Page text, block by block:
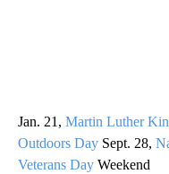
Jan. 21, Martin Luther
Outdoors Day Sept. 28,
Veterans Day Weekend